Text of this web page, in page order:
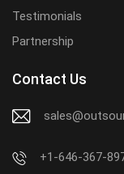
Testimonials
Partnership
Contact Us
+1-646-367-